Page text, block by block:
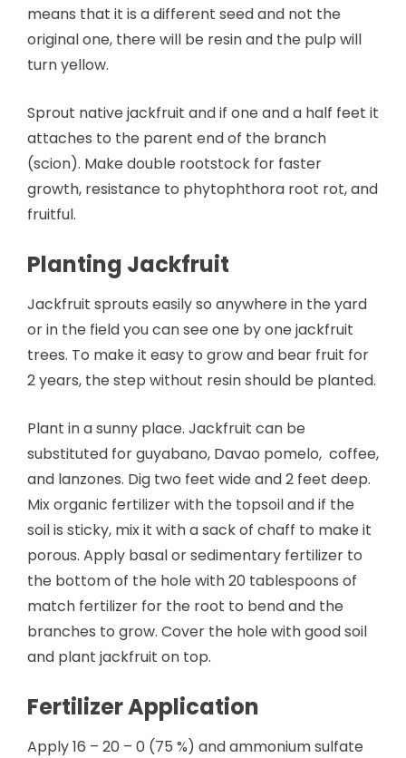
means that it is a different seed and not the
original one, there will be resin and the pulp will
turn yellow.
Sprout native jackfruit and if one and a half feet it
attaches to the parent end of the branch
(scion). Make double rootstock for faster
growth, resistance to phytophthora root rot, and
fruitful.
Planting Jackfruit
Jackfruit sprouts easily so anywhere in the yard
or in the field you can see one by one jackfruit
trees. To make it easy to grow and bear fruit for
2 years, the step without resin should be planted.
Plant in a sunny place. Jackfruit can be
substituted for guyabano, Davao pomelo, coffee,
and lanzones. Dig two feet wide and 2 feet deep.
Mix organic fertilizer with the topsoil and if the
soil is sticky, mix it with a sack of chaff to make it
porous. Apply basal or sedimentary fertilizer to
the bottom of the hole with 20 tablespoons of
match fertilizer for the root to bend and the
branches to grow. Cover the hole with good soil
and plant jackfruit on top.
Fertilizer Application
Apply 16 – 20 – 0 (75 %) and ammonium sulfate